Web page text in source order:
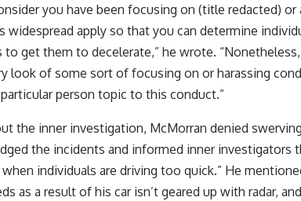
you have been focusing on (title redacted)
widespread apply so that you can determine
to get them to decelerate,” he wrote.
look of some sort of focusing on or harassing
person topic to this conduct.”
the inner investigation, McMorran denied
the incidents and informed inner investigators
individuals are driving too quick.” He
as a result of his car isn’t geared up with radar,